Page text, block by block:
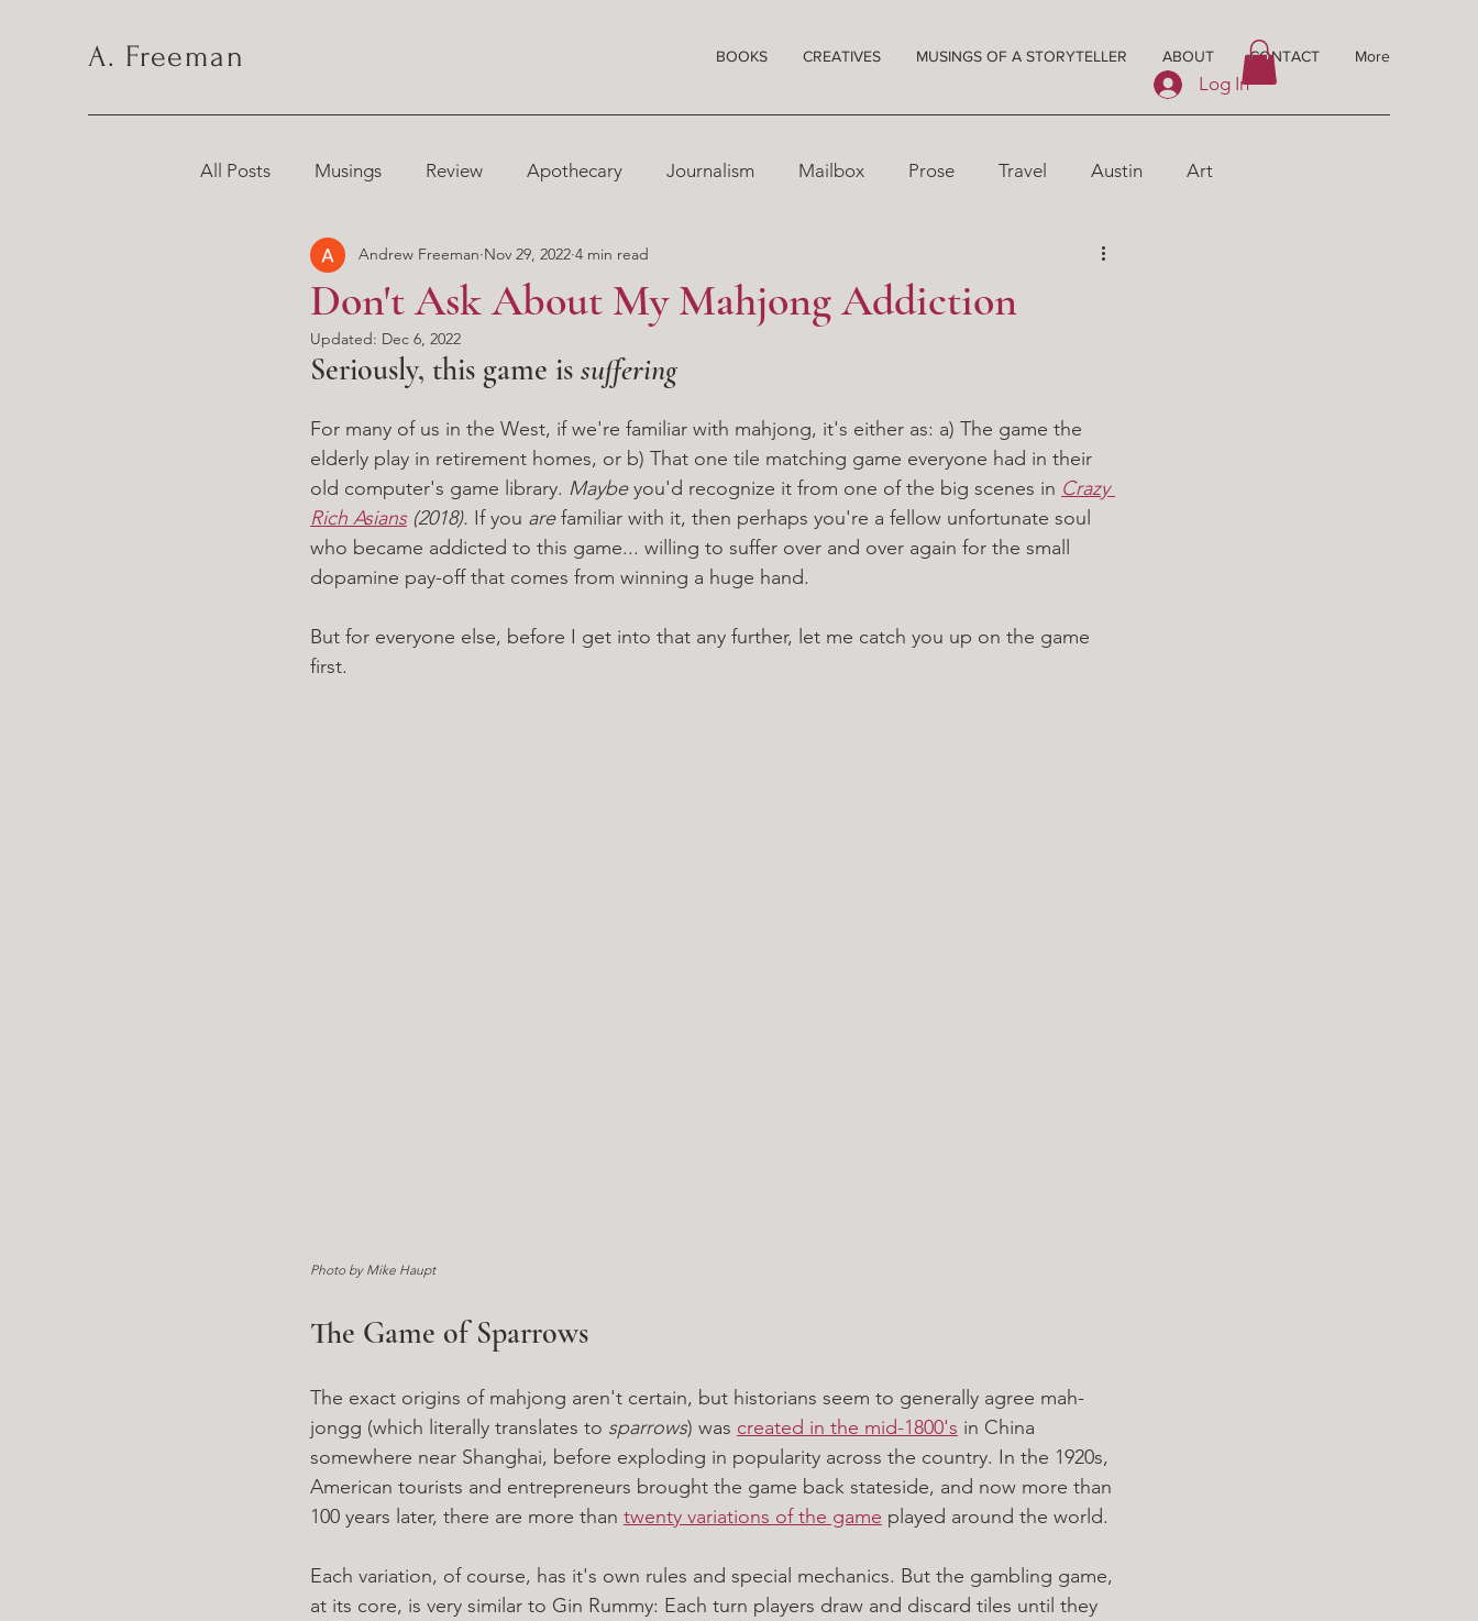
A. Freeman BOOKS CREATIVES MUSINGS OF A STORYTELLER ABOUT CONTACT More
Log In
All Posts Musings Review Apothecary Journalism Mailbox Prose Travel Austin Art
Chronicles
Don't Ask About My Mahjong Addiction
Andrew Freeman Nov 29, 2022 4 min read
Updated: Dec 6, 2022
Seriously, this game is suffering
For many of us in the West, if we're familiar with mahjong, it's either as: a) The game the
elderly play in retirement homes, or b) That one tile matching game everyone had in their
old computer's game library. Maybe you'd recognize it from one of the big scenes in Crazy
Rich Asians (2018). If you are familiar with it, then perhaps you're a fellow unfortunate soul
who became addicted to this game... willing to suffer over and over again for the small
dopamine pay-off that comes from winning a huge hand.
But for everyone else, before I get into that any further, let me catch you up on the game
first.
Photo by Mike Haupt
The Game of Sparrows
The exact origins of mahjong aren't certain, but historians seem to generally agree mah-
jongg (which literally translates to sparrows) was created in the mid-1800's in China
somewhere near Shanghai, before exploding in popularity across the country. In the 1920s,
American tourists and entrepreneurs brought the game back stateside, and now more than
100 years later, there are more than twenty variations of the game played around the world.
Each variation, of course, has it's own rules and special mechanics. But the gambling game,
at its core, is very similar to Gin Rummy: Each turn players draw and discard tiles until they